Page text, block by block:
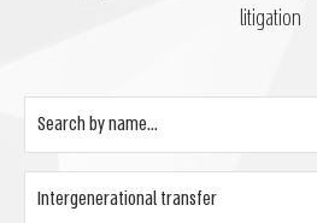
litigation